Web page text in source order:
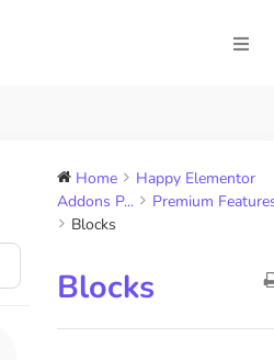
Home
Happy Elementor
Addons P...
Premium
Blocks
Blocks